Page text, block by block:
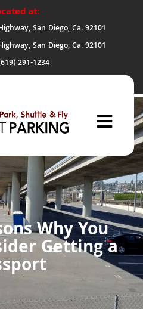
at:
San Diego, Ca. 92101
San Diego, Ca. 92101
291-1234
Why You
Getting a